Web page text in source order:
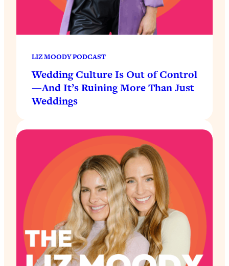
LIZ MOODY PODCAST
Wedding Culture Is Out of Control
—And It’s Ruining More Than Just
Weddings